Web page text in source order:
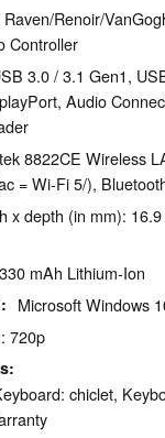
Renoir/
Controller
3.0 / 3.1 Gen1,
Audio
8822CE Wireless
= Wi-Fi 5/),
x depth (in mm):
mAh Lithium-Ion
Microsoft Windows
720p
chiclet,